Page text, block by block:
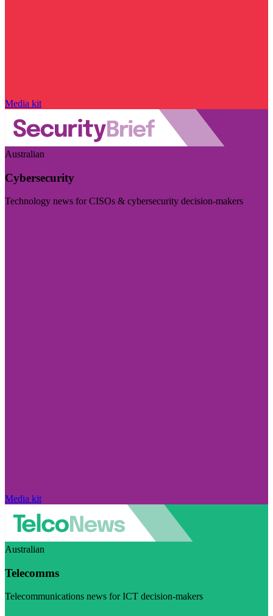
Media kit
Australian
Cybersecurity
Technology news for CISOs & cybersecurity decision-makers
Media kit
Australian
Telecomms
Telecommunications news for ICT decision-makers